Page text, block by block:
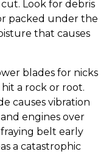
Look for debris
packed under the
that causes
blades for nicks
a rock or root.
causes vibration
engines over
belt early
a catastrophic